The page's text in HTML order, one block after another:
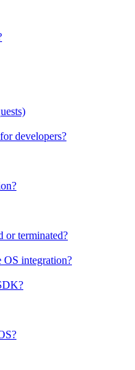
developers?
or terminated?
OS integration?